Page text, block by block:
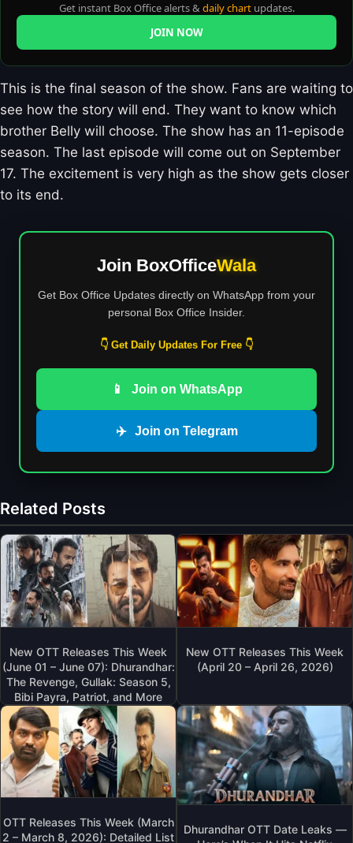
Get instant Box Office alerts & daily chartupdates.
JOIN NOW
This is the final season of the show. Fans are waiting to
see how the story will end. They want to know which
brother Belly will choose. The show has an 11-episode
season. The last episode will come out on September
17. The excitement is very high as the show gets closer
to its end.
Join BoxOfficeWala
Get Box Office Updates directly on WhatsApp from your
personal Box Office Insider.
👇 Get Daily Updates For Free 👇
📱 Join on WhatsApp
✈️ Join on Telegram
Related Posts
New OTT Releases This Week
(June 01 – June 07): Dhurandhar:
The Revenge, Gullak: Season 5,
Bibi Payra, Patriot, and More
New OTT Releases This Week
(April 20 – April 26, 2026)
OTT Releases This Week (March
2 – March 8, 2026): Detailed List
Dhurandhar OTT Date Leaks —